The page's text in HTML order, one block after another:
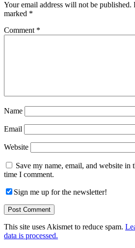
Your email address will not be published.
marked *
Comment *
Name
Email
Website
Save my name, email, and website in
time I comment.
Sign me up for the newsletter!
This site uses Akismet to reduce spam.
data is processed.